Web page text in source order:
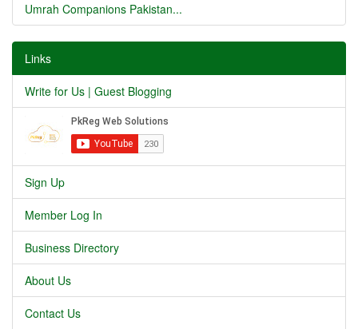
Umrah Companions Pakistan...
Links
Write for Us | Guest Blogging
Sign Up
Member Log In
Business Directory
About Us
Contact Us